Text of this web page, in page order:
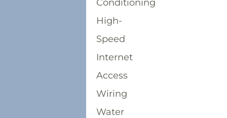
Conditioning
High-
Speed
Internet
Access
Wiring
Water